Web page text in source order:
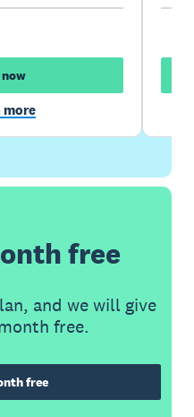
more
free
and we will give
free.
free